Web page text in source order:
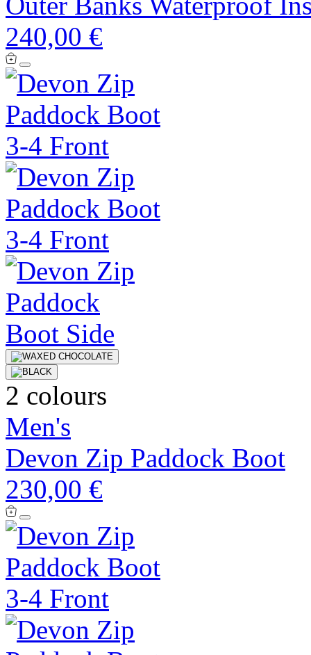
240,00 €
2 colours
Men's
Devon Zip Paddock Boot
230,00 €